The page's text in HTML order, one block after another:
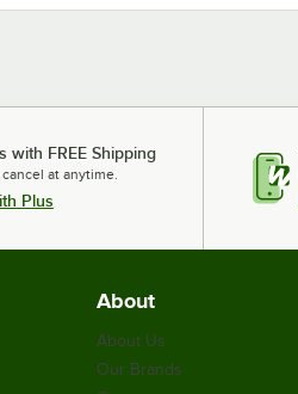
with FREE Shipping
at anytime.
Plus
About
About Us
Our Brands